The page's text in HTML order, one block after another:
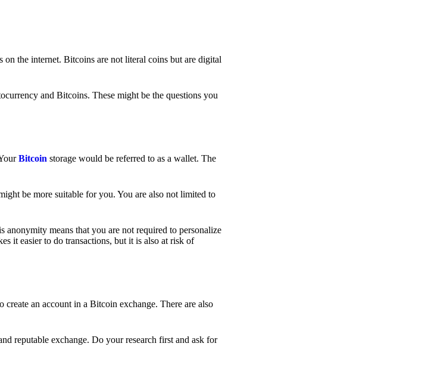
the internet. Bitcoins are not literal coins but are digital
and Bitcoins. These might be the questions you
Bitcoin storage would be referred to as a wallet. The
be more suitable for you. You are also not limited to
means that you are not required to personalize
it easier to do transactions, but it is also at risk of
create an account in a Bitcoin exchange. There are also
reputable exchange. Do your research first and ask for